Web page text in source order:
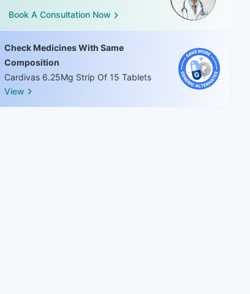
Book A Consultation Now
Check Medicines With Same
Composition
Cardivas 6.25Mg Strip Of 15 Tablets
View